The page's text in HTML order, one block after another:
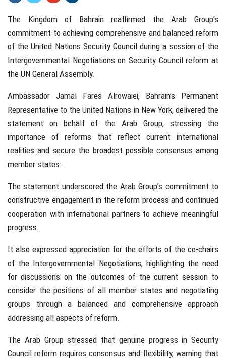
The Kingdom of Bahrain reaffirmed the Arab Group’s
commitment to achieving comprehensive and balanced reform
of the United Nations Security Council during a session of the
Intergovernmental Negotiations on Security Council reform at
the UN General Assembly.
Ambassador Jamal Fares Alrowaiei, Bahrain’s Permanent
Representative to the United Nations in New York, delivered the
statement on behalf of the Arab Group, stressing the
importance of reforms that reflect current international
realities and secure the broadest possible consensus among
member states.
The statement underscored the Arab Group’s commitment to
constructive engagement in the reform process and continued
cooperation with international partners to achieve meaningful
progress.
It also expressed appreciation for the efforts of the co-chairs
of the Intergovernmental Negotiations, highlighting the need
for discussions on the outcomes of the current session to
consider the positions of all member states and negotiating
groups through a balanced and comprehensive approach
addressing all aspects of reform.
The Arab Group stressed that genuine progress in Security
Council reform requires consensus and flexibility, warning that